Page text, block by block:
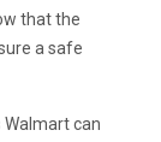
that the
a safe
can